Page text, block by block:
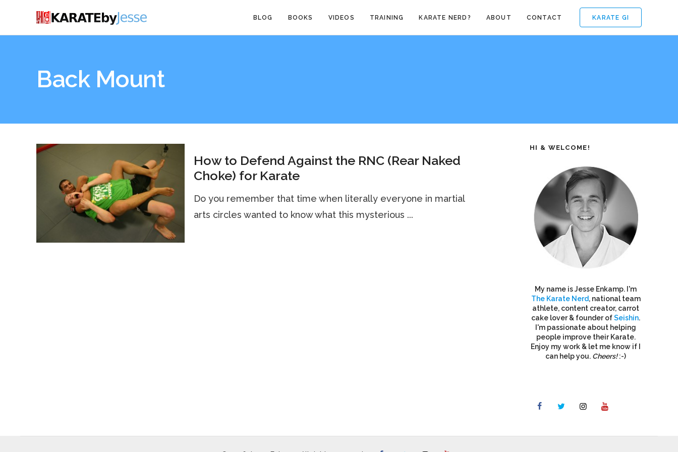
KARATE GI
BLOG BOOKS VIDEOS TRAINING KARATE NERD? ABOUT CONTACT
Back Mount
How to Defend Against the RNC (Rear Naked
Choke) for Karate
Do you remember that time when literally everyone in martial
arts circles wanted to know what this mysterious ...
HI & WELCOME!
My name is Jesse Enkamp. I'm
The Karate Nerd, national team
athlete, content creator, carrot
cake lover & founder ofSeishin.
I'm passionate about helping
people improve their Karate.
Enjoy my work & let me know if I
can help you. Cheers!:-)